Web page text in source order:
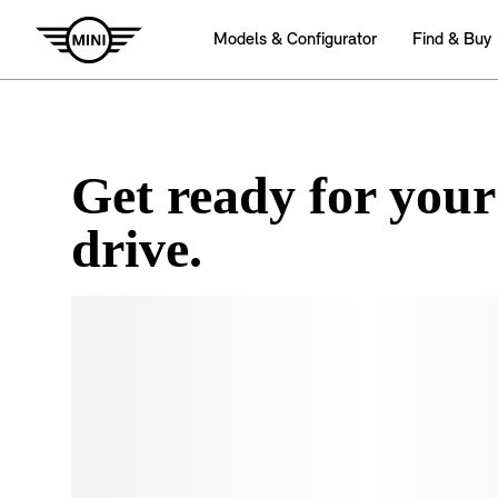
Get ready for
drive.